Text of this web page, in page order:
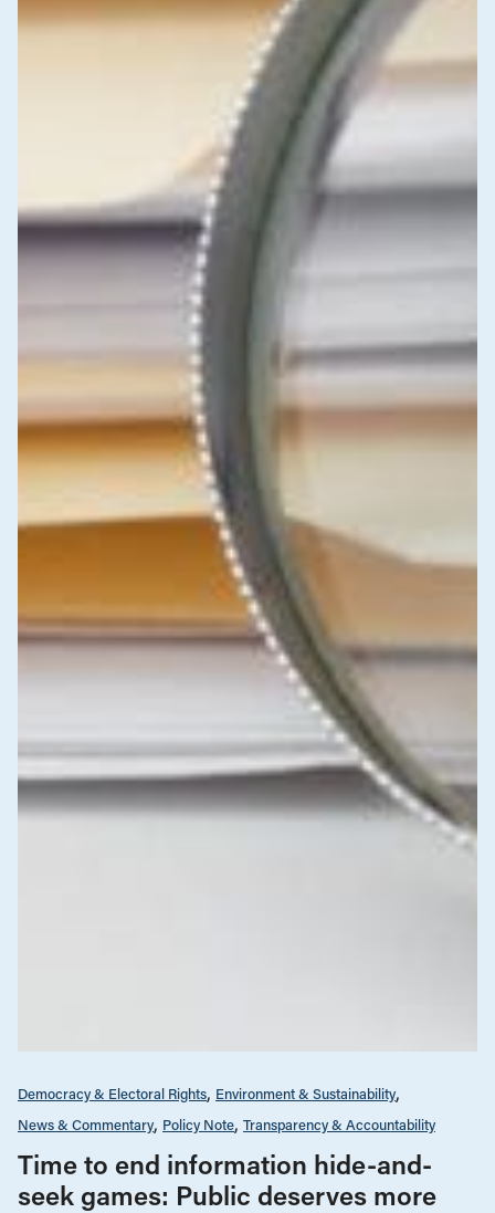
Democracy & Electoral Rights Environment & Sustainability
News & Commentary Policy Note Transparency & Accountability
Time to end information hide-and-
seek games: Public deserves more